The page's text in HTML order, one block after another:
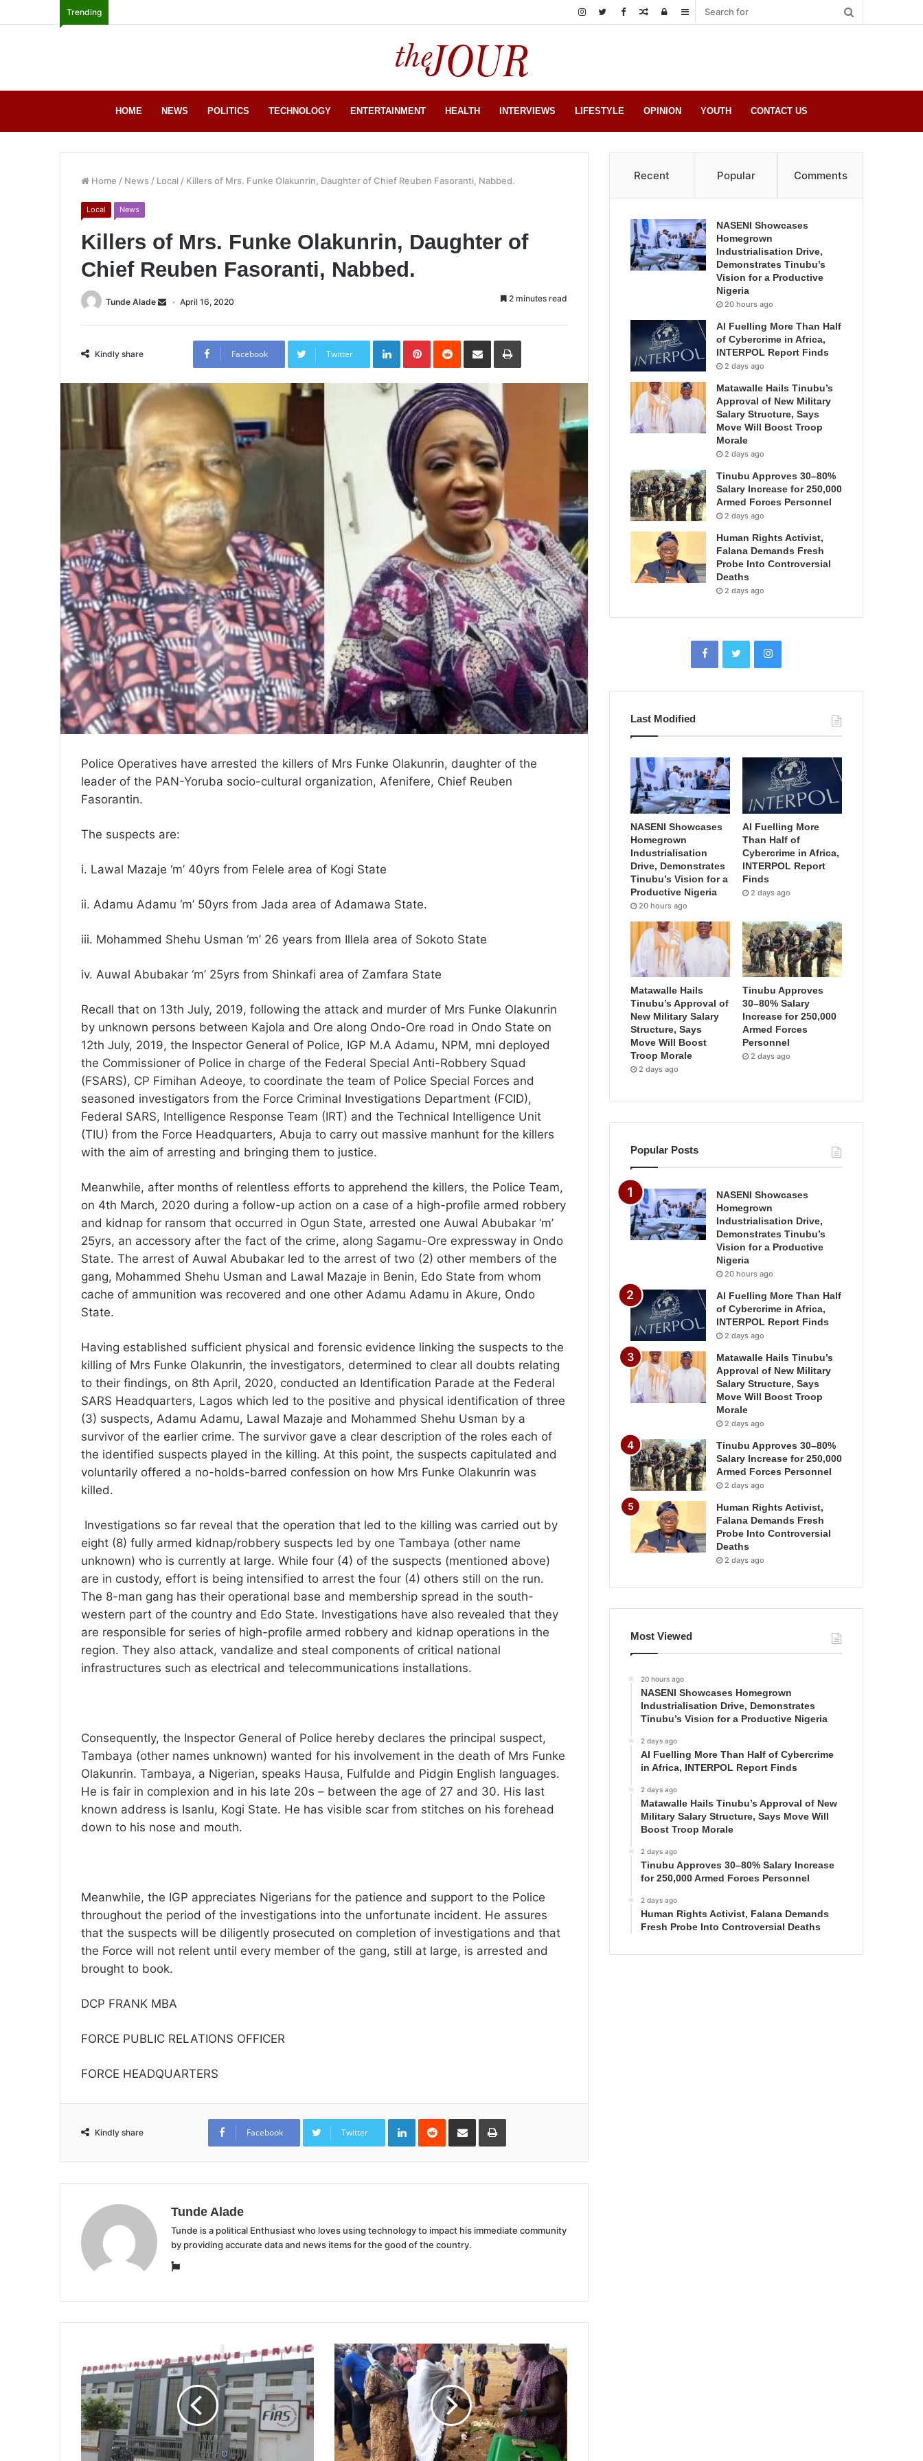
Trending Sidebar
Log
Random
HOME NEWS POLITICS TECHNOLOGY ENTERTAINMENT HEALTH INTERVIEWS LIFESTYLE OPINION YOUTH CONTACT US
Home / News / Local / Killers of Mrs. Funke Olakunrin, Daughter of Chief Reuben Fasoranti, Nabbed.
Local News
Killers of Mrs. Funke Olakunrin, Daughter of
Chief Reuben Fasoranti, Nabbed.
Tunde Alade April 16, 2020 2 minutes read
Kindly share Facebook Twitter
LinkedInPinterestReddit Share
Email
Print
Police Operatives have arrested the killers of Mrs Funke Olakunrin, daughter of the
leader of the PAN-Yoruba socio-cultural organization, Afenifere, Chief Reuben
Fasorantin.
The suspects are:
i. Lawal Mazaje ‘m’ 40yrs from Felele area of Kogi State
ii. Adamu Adamu ‘m’ 50yrs from Jada area of Adamawa State.
iii. Mohammed Shehu Usman ‘m’ 26 years from Illela area of Sokoto State
iv. Auwal Abubakar ‘m’ 25yrs from Shinkafi area of Zamfara State
Recall that on 13th July, 2019, following the attack and murder of Mrs Funke Olakunrin
by unknown persons between Kajola and Ore along Ondo-Ore road in Ondo State on
12th July, 2019, the Inspector General of Police, IGP M.A Adamu, NPM, mni deployed
the Commissioner of Police in charge of the Federal Special Anti-Robbery Squad
(FSARS), CP Fimihan Adeoye, to coordinate the team of Police Special Forces and
seasoned investigators from the Force Criminal Investigations Department (FCID),
Federal SARS, Intelligence Response Team (IRT) and the Technical Intelligence Unit
(TIU) from the Force Headquarters, Abuja to carry out massive manhunt for the killers
with the aim of arresting and bringing them to justice.
Meanwhile, after months of relentless efforts to apprehend the killers, the Police Team,
on 4th March, 2020 during a follow-up action on a case of a high-profile armed robbery
and kidnap for ransom that occurred in Ogun State, arrested one Auwal Abubakar ‘m’
25yrs, an accessory after the fact of the crime, along Sagamu-Ore expressway in Ondo
State. The arrest of Auwal Abubakar led to the arrest of two (2) other members of the
gang, Mohammed Shehu Usman and Lawal Mazaje in Benin, Edo State from whom
cache of ammunition was recovered and one other Adamu Adamu in Akure, Ondo
State.
Having established sufficient physical and forensic evidence linking the suspects to the
killing of Mrs Funke Olakunrin, the investigators, determined to clear all doubts relating
to their findings, on 8th April, 2020, conducted an Identification Parade at the Federal
SARS Headquarters, Lagos which led to the positive and physical identification of three
(3) suspects, Adamu Adamu, Lawal Mazaje and Mohammed Shehu Usman by a
survivor of the earlier crime. The survivor gave a clear description of the roles each of
the identified suspects played in the killing. At this point, the suspects capitulated and
voluntarily offered a no-holds-barred confession on how Mrs Funke Olakunrin was
killed.
Investigations so far reveal that the operation that led to the killing was carried out by
eight (8) fully armed kidnap/robbery suspects led by one Tambaya (other name
unknown) who is currently at large. While four (4) of the suspects (mentioned above)
are in custody, effort is being intensified to arrest the four (4) others still on the run.
The 8-man gang has their operational base and membership spread in the south-
western part of the country and Edo State. Investigations have also revealed that they
are responsible for series of high-profile armed robbery and kidnap operations in the
region. They also attack, vandalize and steal components of critical national
infrastructures such as electrical and telecommunications installations.
Consequently, the Inspector General of Police hereby declares the principal suspect,
Tambaya (other names unknown) wanted for his involvement in the death of Mrs Funke
Olakunrin. Tambaya, a Nigerian, speaks Hausa, Fulfulde and Pidgin English languages.
He is fair in complexion and in his late 20s – between the age of 27 and 30. His last
known address is Isanlu, Kogi State. He has visible scar from stitches on his forehead
down to his nose and mouth.
Meanwhile, the IGP appreciates Nigerians for the patience and support to the Police
throughout the period of the investigations into the unfortunate incident. He assures
that the suspects will be diligently prosecuted on completion of investigations and that
the Force will not relent until every member of the gang, still at large, is arrested and
brought to book.
DCP FRANK MBA
FORCE PUBLIC RELATIONS OFFICER
FORCE HEADQUARTERS
Kindly share Facebook Twitter
LinkedInReddit Share
Email
Print
Tunde Alade
Tunde is a political Enthusiast who loves using technology to impact his immediate community
by providing accurate data and news items for the good of the country.
Website
Recent Popular Comments
NASENI Showcases
Homegrown
Industrialisation Drive,
Demonstrates Tinubu’s
Vision for a Productive
Nigeria
20 hours ago
AI Fuelling More Than Half
of Cybercrime in Africa,
INTERPOL Report Finds
2 days ago
Matawalle Hails Tinubu’s
Approval of New Military
Salary Structure, Says
Move Will Boost Troop
Morale
2 days ago
Tinubu Approves 30–80%
Salary Increase for 250,000
Armed Forces Personnel
2 days ago
Human Rights Activist,
Falana Demands Fresh
Probe Into Controversial
Deaths
2 days ago
Last Modified
NASENI Showcases
Homegrown
Industrialisation
Drive, Demonstrates
Tinubu’s Vision for a
Productive Nigeria
20 hours ago
AI Fuelling More
Than Half of
Cybercrime in Africa,
INTERPOL Report
Finds
2 days ago
Matawalle Hails
Tinubu’s Approval of
New Military Salary
Structure, Says
Move Will Boost
Troop Morale
2 days ago
Tinubu Approves
30–80% Salary
Increase for 250,000
Armed Forces
Personnel
2 days ago
Popular Posts
NASENI Showcases
Homegrown
Industrialisation Drive,
Demonstrates Tinubu’s
Vision for a Productive
Nigeria
20 hours ago
AI Fuelling More Than Half
of Cybercrime in Africa,
INTERPOL Report Finds
2 days ago
Matawalle Hails Tinubu’s
Approval of New Military
Salary Structure, Says
Move Will Boost Troop
Morale
2 days ago
Tinubu Approves 30–80%
Salary Increase for 250,000
Armed Forces Personnel
2 days ago
Human Rights Activist,
Falana Demands Fresh
Probe Into Controversial
Deaths
2 days ago
Most Viewed
20 hours ago
NASENI Showcases Homegrown
Industrialisation Drive, Demonstrates
Tinubu’s Vision for a Productive Nigeria
2 days ago
AI Fuelling More Than Half of Cybercrime
in Africa, INTERPOL Report Finds
2 days ago
Matawalle Hails Tinubu’s Approval of New
Military Salary Structure, Says Move Will
Boost Troop Morale
2 days ago
Tinubu Approves 30–80% Salary Increase
for 250,000 Armed Forces Personnel
2 days ago
Human Rights Activist, Falana Demands
Fresh Probe Into Controversial Deaths